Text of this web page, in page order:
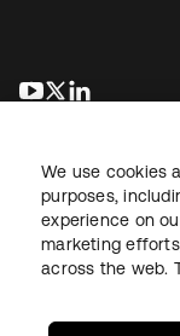
新しいタブで開
新しいタブ
法務プライバシーポ
We use cookies
purposes,
experience on
marketing
across the web.